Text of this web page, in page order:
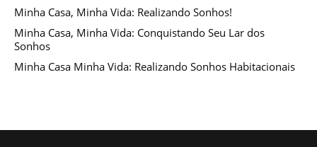
Minha Casa, Minha Vida: Realizando Sonhos!
Minha Casa, Minha Vida: Conquistando Seu Lar dos
Sonhos
Minha Casa Minha Vida: Realizando Sonhos Habitacionais